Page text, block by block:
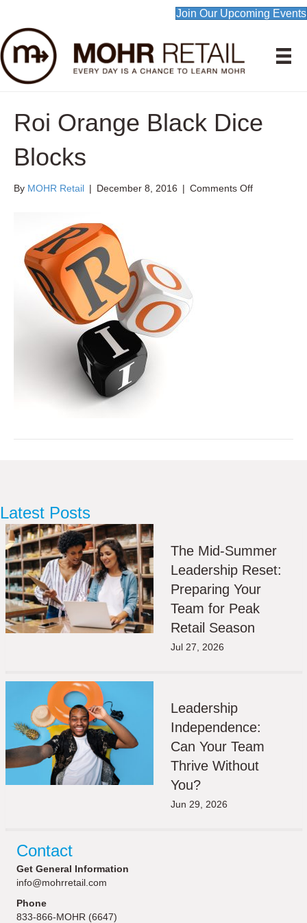
Join Our Upcoming Events
Roi Orange Black Dice
Blocks
By MOHR Retail | December 8, 2016 | Comments Offon
Latest Posts
The Mid-Summer
Leadership Reset:
Preparing Your
Team for Peak
Retail Season
Jul 27, 2026
Leadership
Independence:
Can Your Team
Thrive Without
You?
Jun 29, 2026
Contact
Get General Information
info@mohrretail.com
Phone
833-866-MOHR (6647)